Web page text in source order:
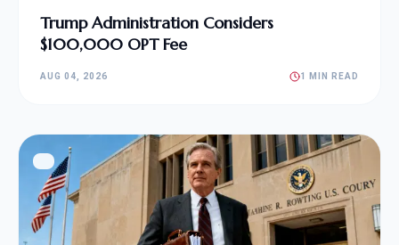
Trump Administration Considers
$100,000 OPT Fee
AUG 04, 2026 1 MIN READ